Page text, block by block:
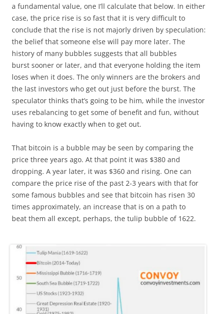
a fundamental value, one I’ll calculate that below. In either
case, the price rise is so fast that it is very difficult to
conclude that the rise is not majorly driven by speculation:
the belief that someone else will pay more later. The
history of many bubbles suggests that all bubbles
burst sooner or later, and that everyone holding the item
loses when it does. The only winners are the brokers and
the last investors who get out just before the burst. The
speculator thinks that’s going to be him, while the investor
uses rebalancing to get some of benefit and fun, without
having to know exactly when to get out.
That bitcoin is a bubble may be seen by comparing the
price three years ago. At that point it was $380 and
dropping. A year later, it was $360 and rising. One can
compare the price rise of the past 2-3 years with that for
some famous bubbles and see that bitcoin has risen 30
times approximately, an increase that is on a path to
beat them all except, perhaps, the tulip bubble of 1622.